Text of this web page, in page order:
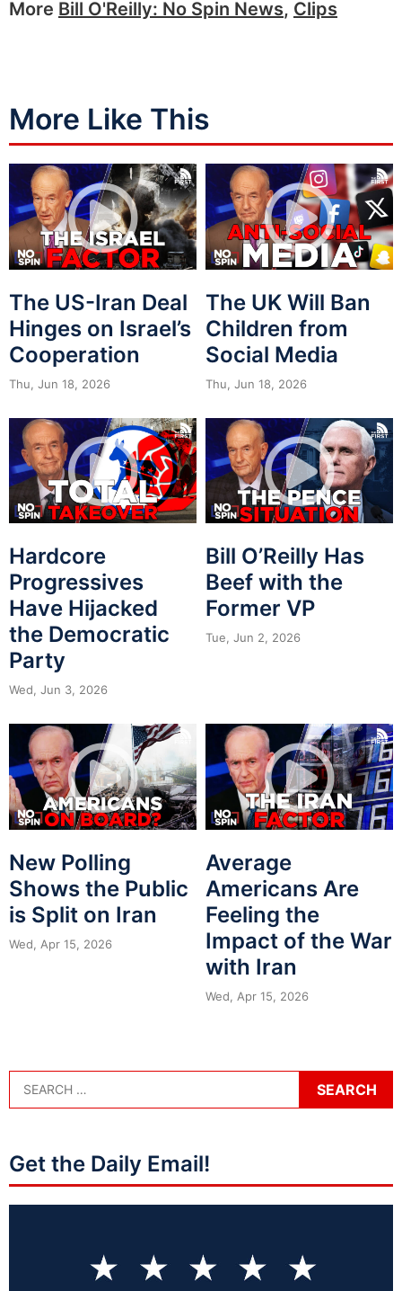
More Bill O'Reilly: No Spin News, Clips
More Like This
The US-Iran Deal
Hinges on Israel’s
Cooperation
Thu, Jun 18, 2026
The UK Will Ban
Children from
Social Media
Thu, Jun 18, 2026
Hardcore
Progressives
Have Hijacked
the Democratic
Party
Wed, Jun 3, 2026
Bill O’Reilly Has
Beef with the
Former VP
Tue, Jun 2, 2026
New Polling
Shows the Public
is Split on Iran
Wed, Apr 15, 2026
Average
Americans Are
Feeling the
Impact of the War
with Iran
Wed, Apr 15, 2026
Get the Daily Email!